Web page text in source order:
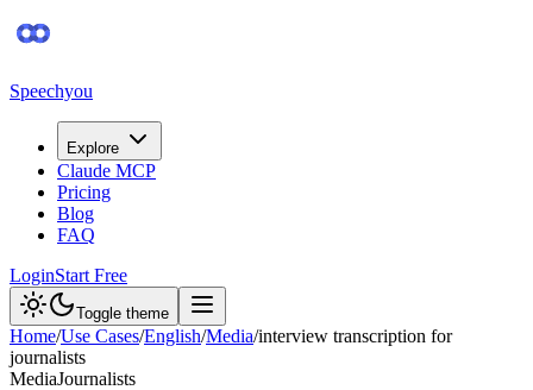
Speechyou
Explore
Claude MCP
Pricing
Blog
FAQ
LoginStart Free
Toggle theme
Home/Use Cases/English/Media/interview transcription for
journalists
MediaJournalists